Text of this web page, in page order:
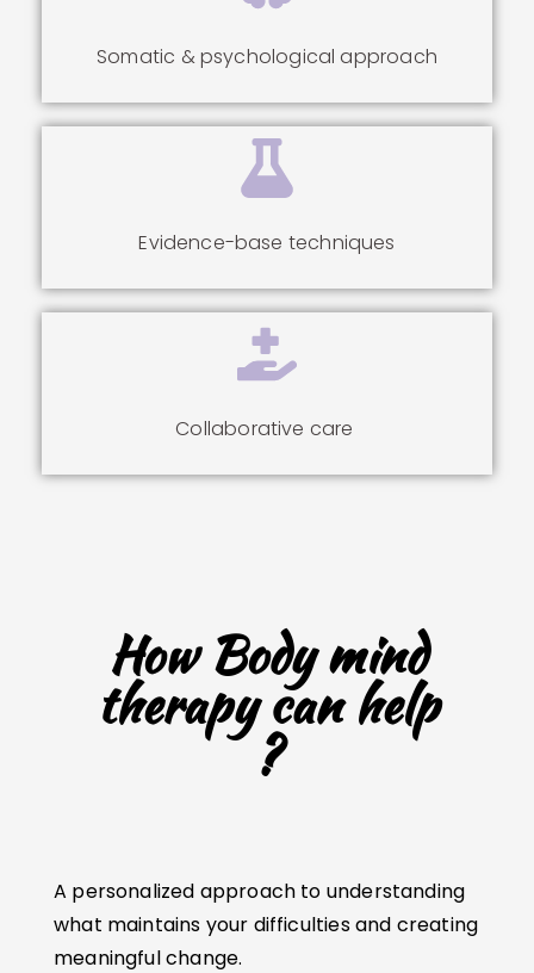
Somatic & psychological approach
Evidence-base techniques
Collaborative care
How Body mind
therapy can help
?
A personalized approach to understanding
what maintains your difficulties and creating
meaningful change.